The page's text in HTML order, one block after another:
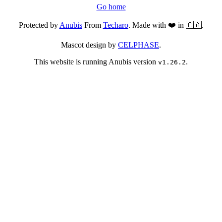
Go home
Protected byAnubisFrom Techaro. Made with ❤️ in 🇨🇦.
Mascot design by CELPHASE.
This website is running Anubis version v1.26.2.